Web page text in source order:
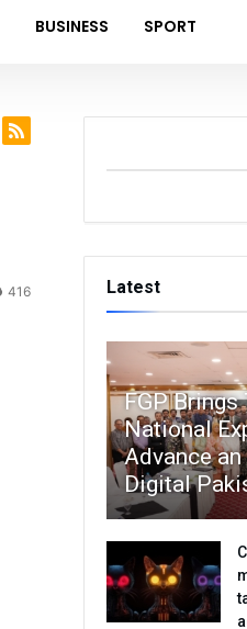
BUSINESS SPORT
416 Latest
FGP Brings
National
Advance
Digital